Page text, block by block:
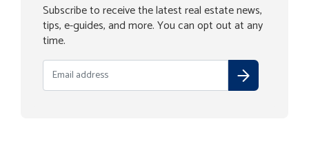
Subscribe to receive the latest real estate news,
tips, e-guides, and more. You can opt out at any
time.